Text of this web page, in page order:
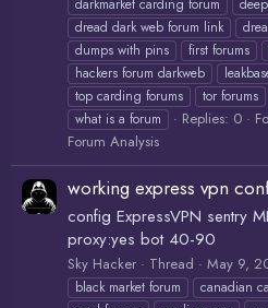
dread dark web forum link
dumps with pins
first forums
hackers forum darkweb
top carding forums
tor forums
what is a forum
Replies: 0
Forum Analysis
working express vpn
config ExpressVPN sentry
proxy:yes bot 40-90
Sky Hacker Thread May 9,
black market forum
canadian